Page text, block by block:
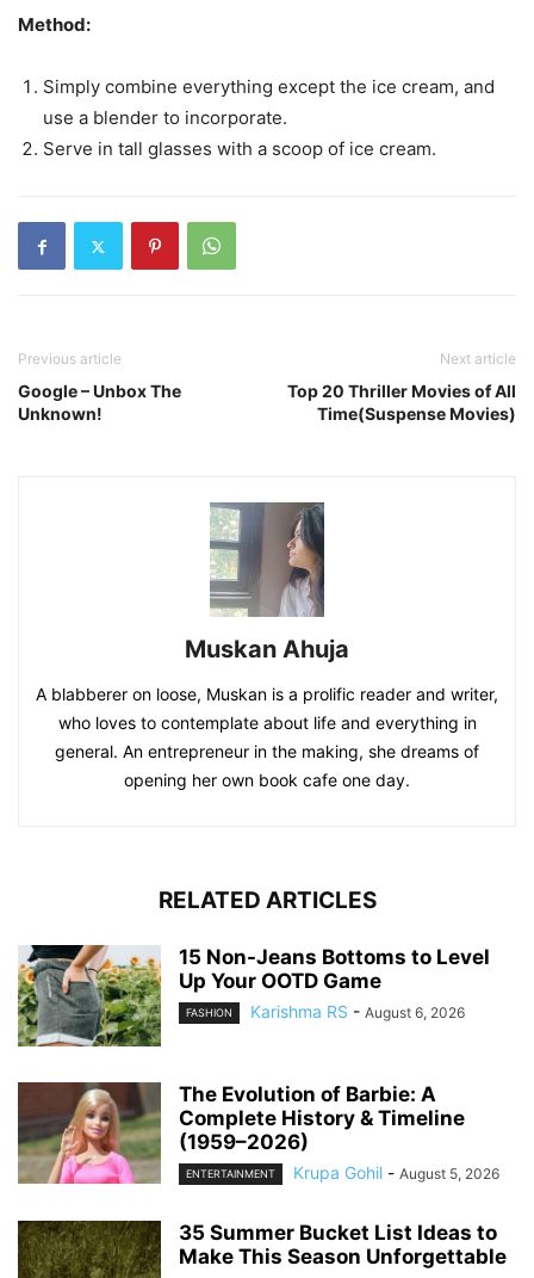
Method:
Simply combine everything except the ice cream, and
use a blender to incorporate.
Serve in tall glasses with a scoop of ice cream.
Previous article
Google – Unbox The
Unknown!
Next article
Top 20 Thriller Movies of All
Time(Suspense Movies)
Muskan Ahuja
A blabberer on loose, Muskan is a prolific reader and writer,
who loves to contemplate about life and everything in
general. An entrepreneur in the making, she dreams of
opening her own book cafe one day.
RELATED ARTICLES
15 Non-Jeans Bottoms to Level
Up Your OOTD Game
FASHION Karishma RS - August 6, 2026
The Evolution of Barbie: A
Complete History & Timeline
(1959–2026)
ENTERTAINMENT Krupa Gohil - August 5, 2026
35 Summer Bucket List Ideas to
Make This Season Unforgettable